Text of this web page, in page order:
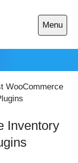
Menu
Open
main
WooCommerce
Inventory